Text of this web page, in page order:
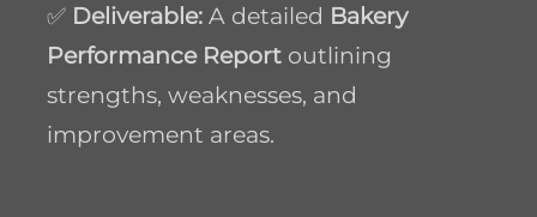
✅ Deliverable:A detailed Bakery
Performance Reportoutlining
strengths, weaknesses, and
improvement areas.